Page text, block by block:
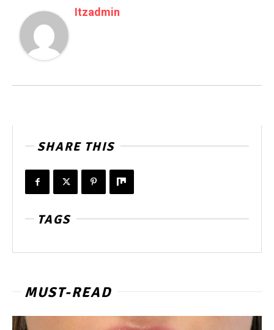
Itzadmin
SHARE THIS
TAGS
MUST-READ